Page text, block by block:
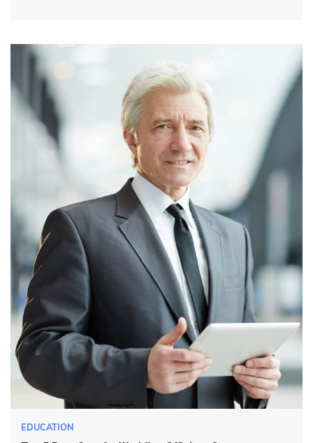
EDUCATION